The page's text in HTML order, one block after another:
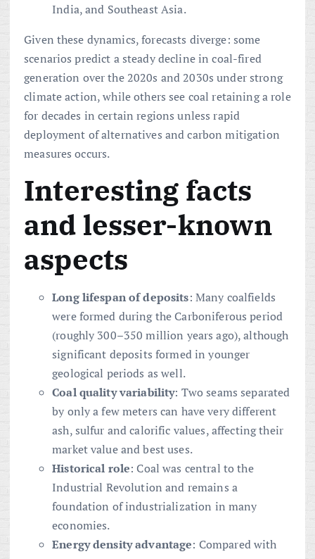
India, and Southeast Asia.
Given these dynamics, forecasts diverge: some
scenarios predict a steady decline in coal-fired
generation over the 2020s and 2030s under strong
climate action, while others see coal retaining a role
for decades in certain regions unless rapid
deployment of alternatives and carbon mitigation
measures occurs.
Interesting facts
and lesser-known
aspects
Long lifespan of deposits: Many coalfields
were formed during the Carboniferous period
(roughly 300–350 million years ago), although
significant deposits formed in younger
geological periods as well.
Coal quality variability: Two seams separated
by only a few meters can have very different
ash, sulfur and calorific values, affecting their
market value and best uses.
Historical role: Coal was central to the
Industrial Revolution and remains a
foundation of industrialization in many
economies.
Energy density advantage: Compared with